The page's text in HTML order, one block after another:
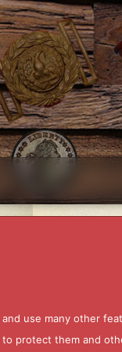
use many other
protect them and